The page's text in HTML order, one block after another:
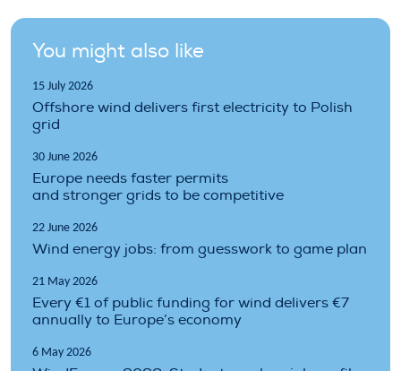
You might also like
15 July 2026
Offshore wind delivers first electricity to Polish
grid
30 June 2026
Europe needs faster permits
and stronger grids to be competitive
22 June 2026
Wind energy jobs: from guesswork to game plan
21 May 2026
Every €1 of public funding for wind delivers €7
annually to Europe’s economy
6 May 2026